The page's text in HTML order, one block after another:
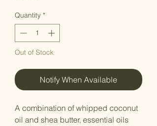
Quantity *
Out of Stock
Notify When Available
A combination of whipped coconut
oil and shea butter, essential oils